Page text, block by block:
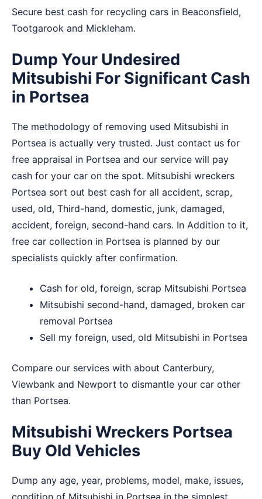
Secure best cash for recycling cars in Beaconsfield,
Tootgarook and Mickleham.
Dump Your Undesired
Mitsubishi For Significant Cash
in Portsea
The methodology of removing used Mitsubishi in
Portsea is actually very trusted. Just contact us for
free appraisal in Portsea and our service will pay
cash for your car on the spot. Mitsubishi wreckers
Portsea sort out best cash for all accident, scrap,
used, old, Third-hand, domestic, junk, damaged,
accident, foreign, second-hand cars. In Addition to it,
free car collection in Portsea is planned by our
specialists quickly after confirmation.
Cash for old, foreign, scrap Mitsubishi Portsea
Mitsubishi second-hand, damaged, broken car
removal Portsea
Sell my foreign, used, old Mitsubishi in Portsea
Compare our services with about Canterbury,
Viewbank and Newport to dismantle your car other
than Portsea.
Mitsubishi Wreckers Portsea
Buy Old Vehicles
Dump any age, year, problems, model, make, issues,